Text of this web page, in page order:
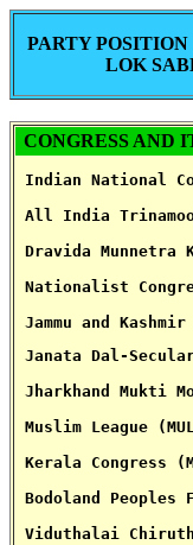
PARTY
LOK
(As in
CONGRESS AND
Indian National
All India
Dravida
Nationalist
Jammu and
Janata Dal-
Jharkhand
Muslim
Kerala
Bodoland
Viduthalai